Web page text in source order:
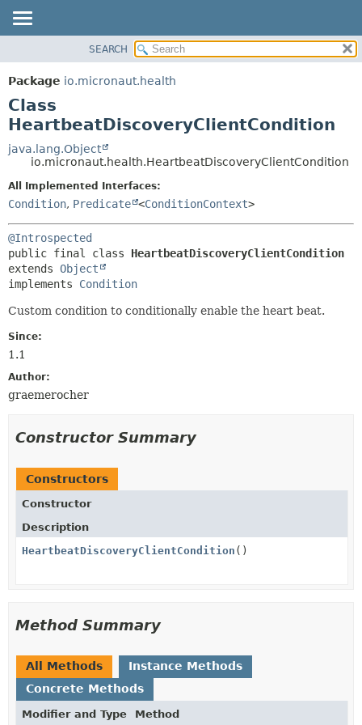
PACKAGE
CLASS
TREE
DEPRECATED
INDEX
HELP
DETAIL:
CONSTR
SEARCH
Package io.micronaut.health
Class
HeartbeatDiscoveryClientCondition
java.lang.Object
io.micronaut.health.HeartbeatDiscoveryClientCondition
All Implemented Interfaces:
Condition, Predicate <ConditionContext>
@Introspected
public final class HeartbeatDiscoveryClientCondition
extends Object
implements Condition
Custom condition to conditionally enable the heart beat.
Since:
1.1
Author:
graemerocher
Constructor Summary
Constructors
Constructor
Description
HeartbeatDiscoveryClientCondition ()
Method Summary
All Methods
Instance Methods
Concrete Methods
Modifier and Type Method